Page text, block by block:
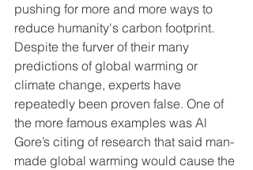
pushing for more and more ways to
reduce humanity's carbon footprint.
Despite the furver of their many
predictions of global warming or
climate change, experts have
repeatedly been proven false. One of
the more famous examples was Al
Gore’s citing of research that said man-
made global warming would cause the